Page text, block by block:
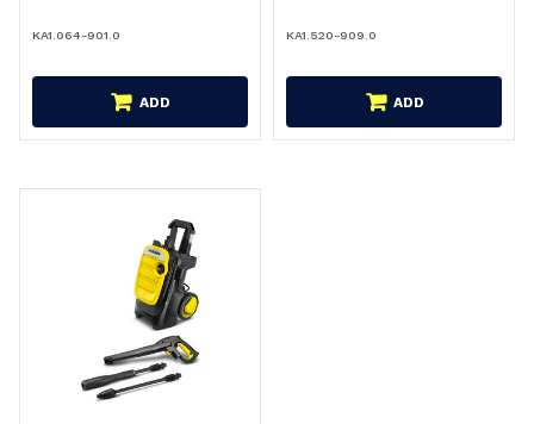
KA1.064-901.0
ADD
KA1.520-909.0
ADD